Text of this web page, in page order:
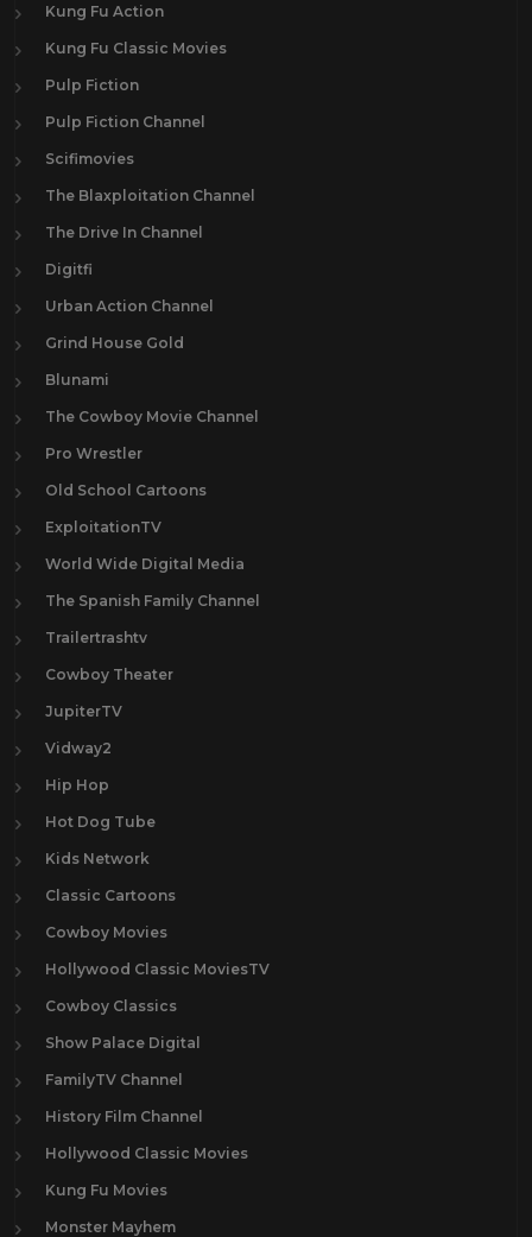
Kung Fu Action
Kung Fu Classic Movies
Pulp Fiction
Pulp Fiction Channel
Scifimovies
The Blaxploitation Channel
The Drive In Channel
Digitfi
Urban Action Channel
Grind House Gold
Blunami
The Cowboy Movie Channel
Pro Wrestler
Old School Cartoons
ExploitationTV
World Wide Digital Media
The Spanish Family Channel
Trailertrashtv
Cowboy Theater
JupiterTV
Vidway2
Hip Hop
Hot Dog Tube
Kids Network
Classic Cartoons
Cowboy Movies
Hollywood Classic MoviesTV
Cowboy Classics
Show Palace Digital
FamilyTV Channel
History Film Channel
Hollywood Classic Movies
Kung Fu Movies
Monster Mayhem